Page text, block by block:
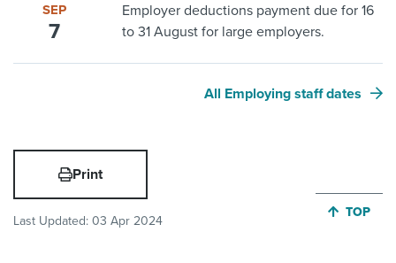
SEP
7
Employer deductions payment due for 16
to 31 August for large employers.
All Employing staff dates
Print
Last Updated: 03 Apr 2024
JUMP
TOP